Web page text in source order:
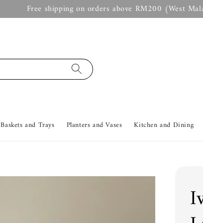
Free shipping on orders above RM200 (West
Baskets and Trays Planters and Vases Kitchen and Dining